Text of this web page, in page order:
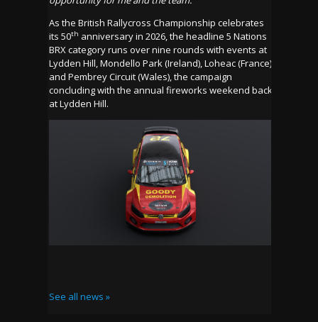
As the British Rallycross Championship celebrates
its 50th anniversary in 2026, the headline 5 Nations
BRX category runs over nine rounds with events at
Lydden Hill, Mondello Park (Ireland), Loheac (France)
and Pembrey Circuit (Wales), the campaign
concluding with the annual fireworks weekend back
at Lydden Hill.
See all news »